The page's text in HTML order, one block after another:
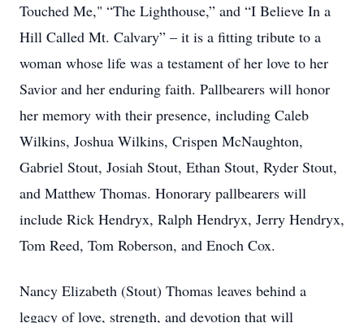
Touched Me," “The Lighthouse,” and “I Believe In a
Hill Called Mt. Calvary” – it is a fitting tribute to a
woman whose life was a testament of her love to her
Savior and her enduring faith. Pallbearers will honor
her memory with their presence, including Caleb
Wilkins, Joshua Wilkins, Crispen McNaughton,
Gabriel Stout, Josiah Stout, Ethan Stout, Ryder Stout,
and Matthew Thomas. Honorary pallbearers will
include Rick Hendryx, Ralph Hendryx, Jerry Hendryx,
Tom Reed, Tom Roberson, and Enoch Cox.
Nancy Elizabeth (Stout) Thomas leaves behind a
legacy of love, strength, and devotion that will